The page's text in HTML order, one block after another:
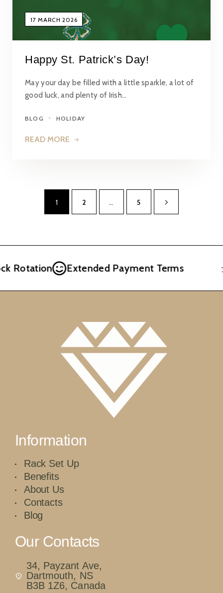
17 MARCH 2026
Happy St. Patrick’s Day!
May your day be filled with a little sparkle, a lot of
good luck, and plenty of Irish…
BLOG HOLIDAY
READ MORE
1 2 … 5
Extended Payment Terms
Information
Rack Set Up
Benefits
About Us
Contacts
Blog
Our Contacts
34, Payzant Ave,
Dartmouth, NS
B3B 1Z6, Canada